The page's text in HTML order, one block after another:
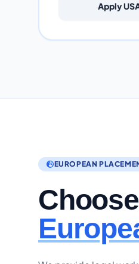
Apply
EUROPEAN